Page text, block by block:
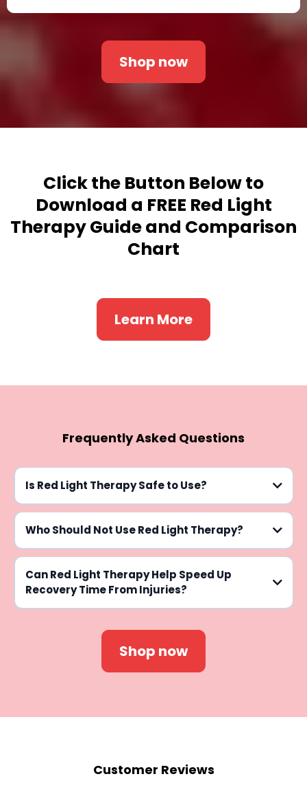
Shop now
Click the Button Belowto
Download a FREE Red Light
Therapy Guide and Comparison
Chart
Learn More
Frequently Asked Questions
Is Red Light Therapy Safe to Use?
Who Should Not Use Red Light Therapy?
Can Red Light Therapy Help Speed Up
Recovery Time From Injuries?
Shop now
Customer Reviews